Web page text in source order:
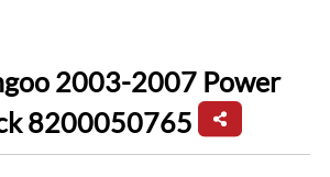
2003-2007 Power
8200050765